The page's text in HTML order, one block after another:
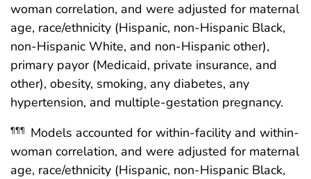
woman correlation, and were adjusted for maternal
age, race/ethnicity (Hispanic, non-Hispanic Black,
non-Hispanic White, and non-Hispanic other),
primary payor (Medicaid, private insurance, and
other), obesity, smoking, any diabetes, any
hypertension, and multiple-gestation pregnancy.
¶¶¶
Models accounted for within-facility and within-
woman correlation, and were adjusted for maternal
age, race/ethnicity (Hispanic, non-Hispanic Black,